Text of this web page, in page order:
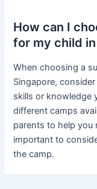
How can I
for my child
When choosing a
Singapore,
skills or knowledge
different camps
parents to help you
important to
the camp.